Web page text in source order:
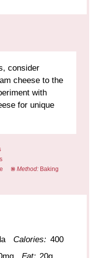
consider
cheese to the
with
for unique
Method: Baking
Calories: 400